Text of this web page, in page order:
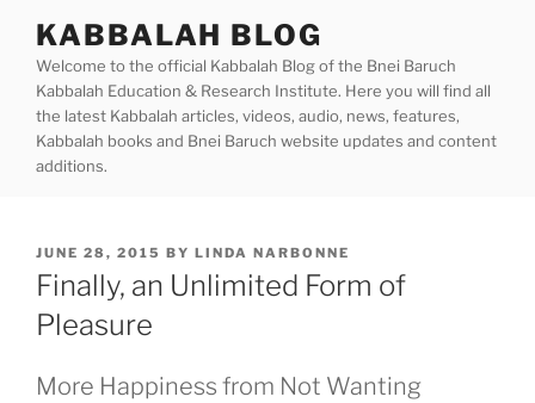
content
KABBALAH BLOG
Welcome to the official Kabbalah Blog of the Bnei Baruch
Kabbalah Education & Research Institute. Here you will find all
the latest Kabbalah articles, videos, audio, news, features,
Kabbalah books and Bnei Baruch website updates and content
additions.
POSTED
ON
JUNE 28, 2015 BY LINDA NARBONNE
Finally, an Unlimited Form of
Pleasure
More Happiness from Not Wanting